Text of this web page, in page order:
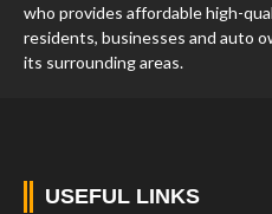
who provides affordable high-
residents, businesses and auto
its surrounding areas.
USEFUL LINKS